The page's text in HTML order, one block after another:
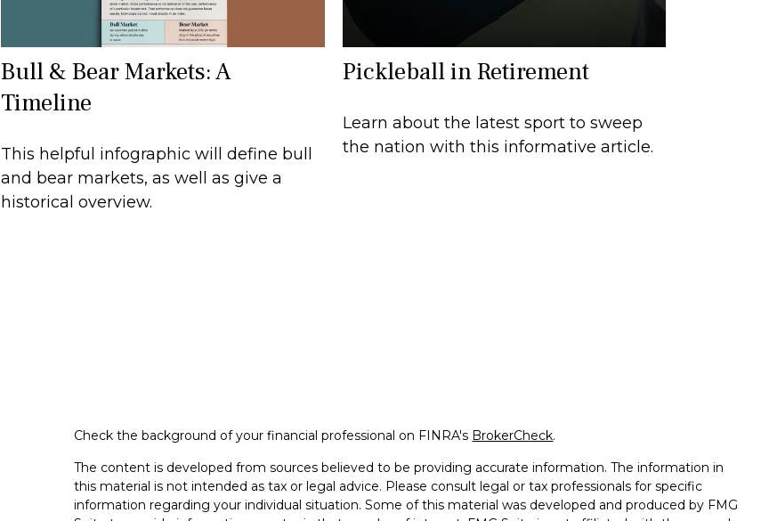
Bull & Bear Markets: A
Timeline
This helpful infographic will define bull
and bear markets, as well as give a
historical overview.
Pickleball in Retirement
Learn about the latest sport to sweep
the nation with this informative article.
Check the background of your financial professional on FINRA's BrokerCheck.
The content is developed from sources believed to be providing accurate information. The information in
this material is not intended as tax or legal advice. Please consult legal or tax professionals for specific
information regarding your individual situation. Some of this material was developed and produced by FMG